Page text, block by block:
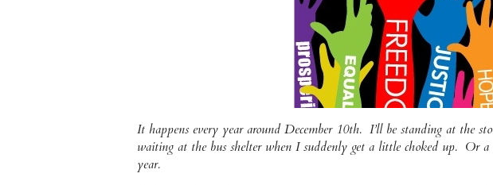
It happens every year around December 10th. I’ll be standing at the
waiting at the bus shelter when I suddenly get a little choked up. Or a
year.